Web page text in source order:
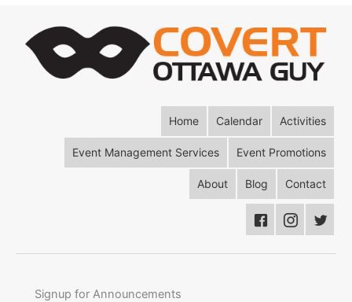
Home Calendar Activities
Event Management Services Event Promotions
About Blog Contact
Signup for Announcements